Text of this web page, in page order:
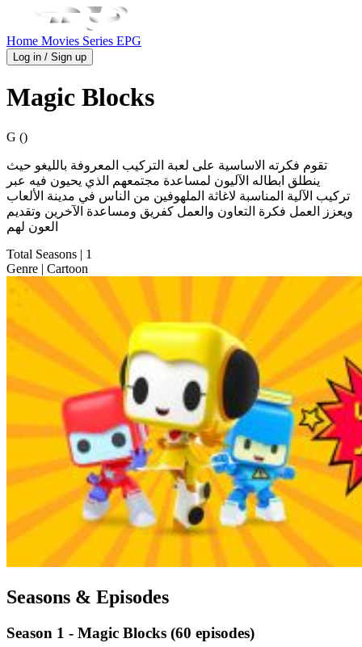
Home Movies Series EPG
Log in / Sign up
Magic Blocks
G ()
ينطلق ابطاله الآليون لمساعدة مجتمعهم الذي يحيون فيه عبر
تركيب الآلية المناسبة لاغاثة الملهوفين من الناس في مدينة الألعاب
ويعزز العمل فكرة التعاون والعمل كفريق ومساعدة الآخرين وتقديم
العون لهم
Total Seasons | 1
Genre | Cartoon
Seasons & Episodes
Season 1 - Magic Blocks (60 episodes)